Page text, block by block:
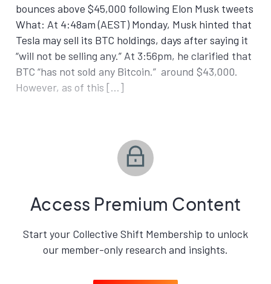
bounces above $45,000 following Elon Musk tweets
What: At 4:48am (AEST) Monday, Musk hinted that
Tesla may sell its BTC holdings, days after saying it
“will not be selling any.” At 3:56pm, he clarified that
BTC “has not sold any Bitcoin.” around $43,000.
However, as of this […]
Access Premium Content
Start your Collective Shift Membership to unlock
our member-only research and insights.